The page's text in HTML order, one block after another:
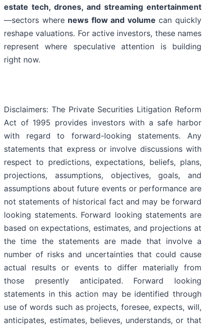
estate tech, drones, and streaming entertainment
—sectors where news flow and volume can quickly
reshape valuations. For active investors, these names
represent where speculative attention is building
right now.
Disclaimers: The Private Securities Litigation Reform
Act of 1995 provides investors with a safe harbor
with regard to forward-looking statements. Any
statements that express or involve discussions with
respect to predictions, expectations, beliefs, plans,
projections, assumptions, objectives, goals, and
assumptions about future events or performance are
not statements of historical fact and may be forward
looking statements. Forward looking statements are
based on expectations, estimates, and projections at
the time the statements are made that involve a
number of risks and uncertainties that could cause
actual results or events to differ materially from
those presently anticipated. Forward looking
statements in this action may be identified through
use of words such as projects, foresee, expects, will,
anticipates, estimates, believes, understands, or that